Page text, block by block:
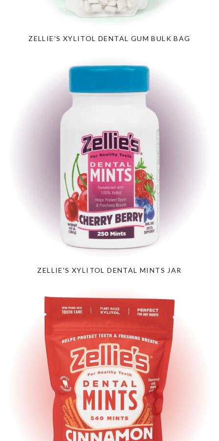
ZELLIE'S XYLITOL DENTAL GUM BULK BAG
ZELLIE'S XYLITOL DENTAL MINTS JAR